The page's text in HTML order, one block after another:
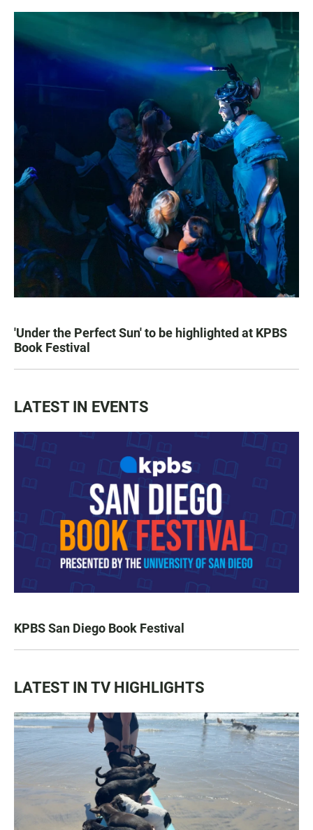
'Under the Perfect Sun' to be highlighted at KPBS
Book Festival
LATEST IN EVENTS
KPBS San Diego Book Festival
LATEST IN TV HIGHLIGHTS